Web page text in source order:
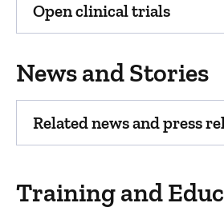
Open clinical trials
News and Stories
Related news and press
Training and